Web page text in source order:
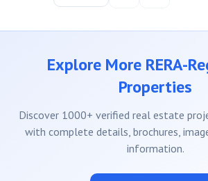
Explore More RERA-
Properties
Discover 1000+ verified real estate
with complete details, brochures,
information.